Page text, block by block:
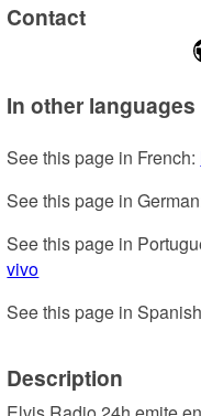
Contact
In other languages
See this page in French:
See this page in
See this page in
vivo
See this page in
Description